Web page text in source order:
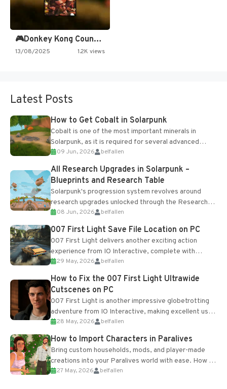
🎮Donkey Kong Country 2 -…
13/08/2025 1.2K views
Latest Posts
How to Get Cobalt in Solarpunk
Cobalt is one of the most important minerals in
Solarpunk, as it is required for several advanced
upgrades and crafting...
09 Jun, 2026 belfallen
All Research Upgrades in Solarpunk –
Blueprints and Research Table
Solarpunk's progression system revolves around
research upgrades unlocked through the Research
Table and Blueprints obtained from the Tradebot.
Most new...
08 Jun, 2026 belfallen
007 First Light Save File Location on PC
007 First Light delivers another exciting action
experience from IO Interactive, complete with
optional online features and limited cross-
progression support....
29 May, 2026 belfallen
How to Fix the 007 First Light Ultrawide
Cutscenes on PC
007 First Light is another impressive globetrotting
adventure from IO Interactive, making excellent use
of the studio’s proprietary Glacier Engine....
28 May, 2026 belfallen
How to Import Characters in Paralives
Bring custom households, mods, and player-made
creations into your Paralives world with ease. How to
Add Imported Characters in Paralives...
27 May, 2026 belfallen